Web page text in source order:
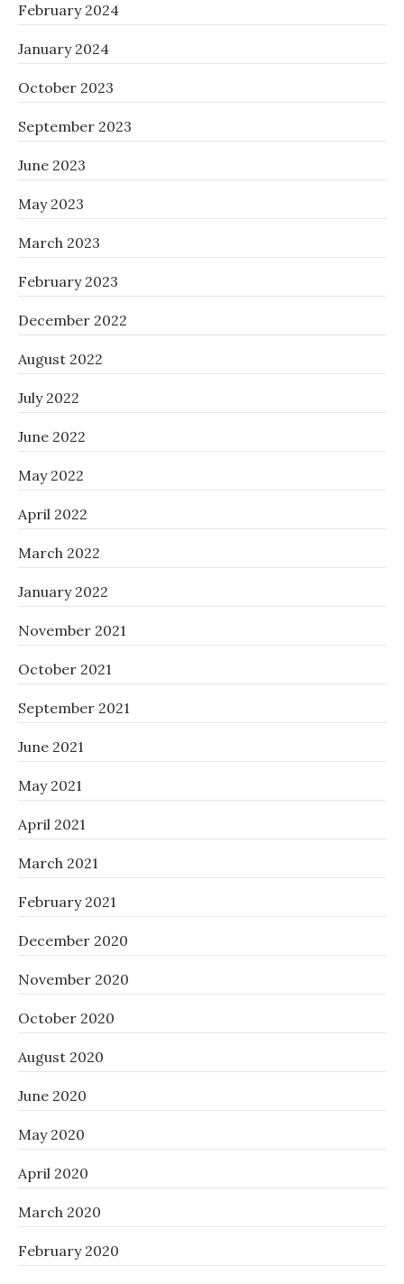
February 2024
January 2024
October 2023
September 2023
June 2023
May 2023
March 2023
February 2023
December 2022
August 2022
July 2022
June 2022
May 2022
April 2022
March 2022
January 2022
November 2021
October 2021
September 2021
June 2021
May 2021
April 2021
March 2021
February 2021
December 2020
November 2020
October 2020
August 2020
June 2020
May 2020
April 2020
March 2020
February 2020